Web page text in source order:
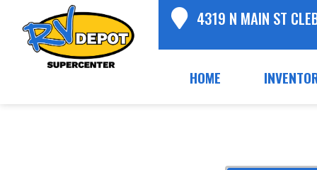
4319 N MAIN ST
HOME